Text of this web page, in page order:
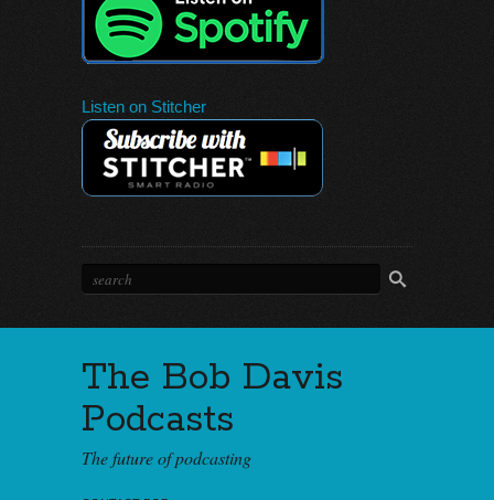
Listen on Stitcher
The Bob Davis
Podcasts
The future of podcasting